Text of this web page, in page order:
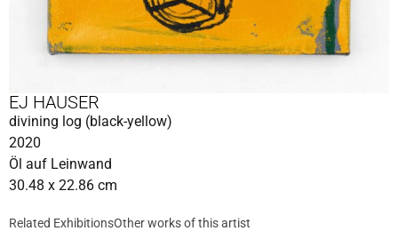
EJ HAUSER
divining log (black-yellow)
2020
Öl auf Leinwand
30.48 x 22.86 cm
Related ExhibitionsOther works of this artist